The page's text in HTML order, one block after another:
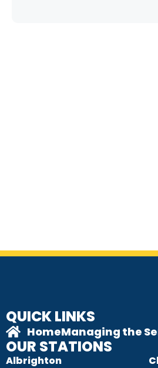
QUICK LINKS
HomeManaging the
OUR STATIONS
Albrighton